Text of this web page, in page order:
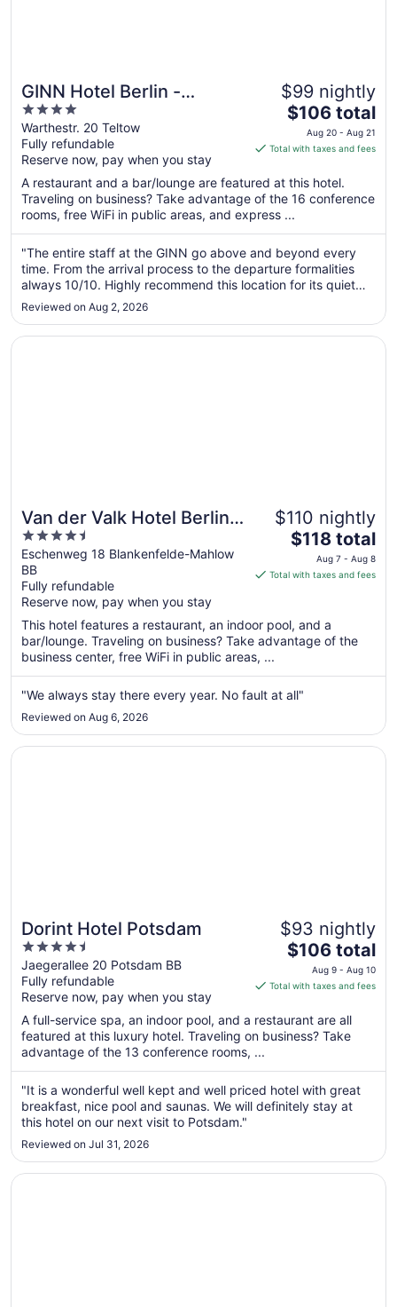
GINN Hotel Berlin -
Potsdam
4
out
of
5
Warthestr. 20 Teltow
Fully refundable
Reserve now, pay when you stay
$99 nightly
The
price
is
total
per
night
from
Aug
20
to
21
$106 total
Aug 20 - Aug 21
Total with taxes and fees
A restaurant and a bar/lounge are featured at this hotel.
Traveling on business? Take advantage of the 16 conference
rooms, free WiFi in public areas, and express ...
"The entire staff at the GINN go above and beyond every
time. From the arrival process to the departure formalities
always 10/10. Highly recommend this location for its quiet
location, quick access to Berlin itself and an always clean
and inviting environment."
Reviewed on Aug 2, 2026
Van der Valk Hotel Berlin
Brandenburg
4.5
out
of
5
Eschenweg 18 Blankenfelde-Mahlow
BB
Fully refundable
Reserve now, pay when you stay
$110 nightly
The
price
is
per
night
Aug
7
Aug
8
$118 total
Aug 7 - Aug 8
Total with taxes and fees
This hotel features a restaurant, an indoor pool, and a
bar/lounge. Traveling on business? Take advantage of the
business center, free WiFi in public areas, ...
"We always stay there every year. No fault at all"
Reviewed on Aug 6, 2026
Opens in a new window
Van der Valk Hotel Berlin Brandenburg
Dorint Hotel Potsdam
4.5
out
of
5
Jaegerallee 20 Potsdam BB
Fully refundable
Reserve now, pay when you stay
$93 nightly
The
price
is
total
per
from
Aug
9
10
$106 total
Aug 9 - Aug 10
Total with taxes and fees
A full-service spa, an indoor pool, and a restaurant are all
featured at this luxury hotel. Traveling on business? Take
advantage of the 13 conference rooms, ...
"It is a wonderful well kept and well priced hotel with great
breakfast, nice pool and saunas. We will definitely stay at
this hotel on our next visit to Potsdam."
Reviewed on Jul 31, 2026
Opens in a new window
Dorint Hotel Potsdam
Opens in a new window
Holiday Inn Express and Suites Potsdam by IHG